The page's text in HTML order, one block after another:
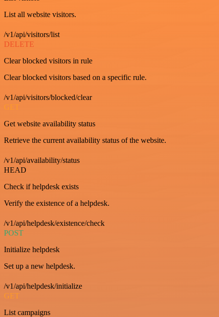
List all website visitors.
/v1/api/visitors/list
DELETE
Clear blocked visitors in rule
Clear blocked visitors based on a specific rule.
/v1/api/visitors/blocked/clear
GET
Get website availability status
Retrieve the current availability status of the website.
/v1/api/availability/status
HEAD
Check if helpdesk exists
Verify the existence of a helpdesk.
/v1/api/helpdesk/existence/check
POST
Initialize helpdesk
Set up a new helpdesk.
/v1/api/helpdesk/initialize
GET
List campaigns